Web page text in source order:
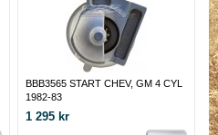
BBB3565 START CHEV, GM 4 CYL
1982-83
1 295 kr